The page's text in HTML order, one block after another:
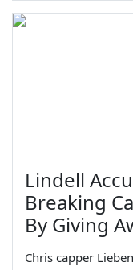
Lindell
Breaking
By Giving
Chris capper